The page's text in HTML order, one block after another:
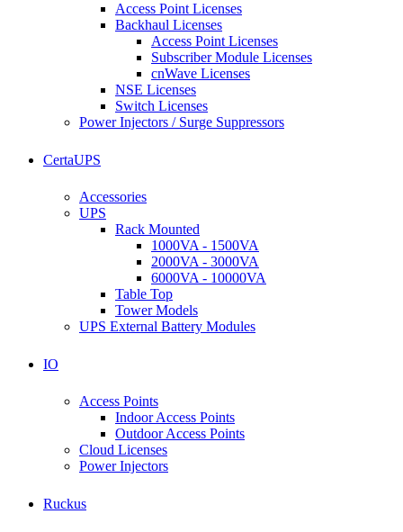
Access Point Licenses
Backhaul Licenses
Access Point Licenses
Subscriber Module Licenses
cnWave Licenses
NSE Licenses
Switch Licenses
Power Injectors / Surge Suppressors
CertaUPS
Accessories
UPS
Rack Mounted
1000VA - 1500VA
2000VA - 3000VA
6000VA - 10000VA
Table Top
Tower Models
UPS External Battery Modules
IO
Access Points
Indoor Access Points
Outdoor Access Points
Cloud Licenses
Power Injectors
Ruckus